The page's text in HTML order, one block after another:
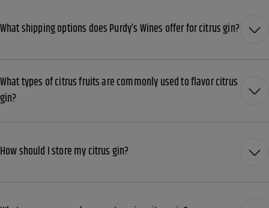
What shipping options does Purdy’s Wines offer for citrus gin?
What types of citrus fruits are commonly used to flavor citrus
gin?
How should I store my citrus gin?